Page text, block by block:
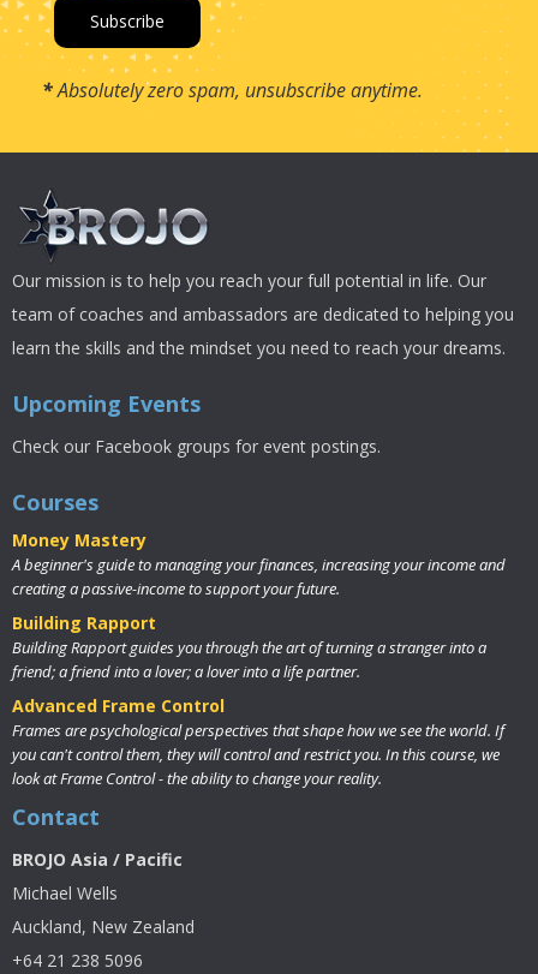
*Absolutely zero spam, unsubscribe anytime.
Our mission is to help you reach your full potential in life. Our
team of coaches and ambassadors are dedicated to helping you
learn the skills and the mindset you need to reach your dreams.
Upcoming Events
Check our Facebook groups for event postings.
Courses
Money Mastery
A beginner's guide to managing your finances, increasing your income and
creating a passive-income to support your future.
Building Rapport
Building Rapport guides you through the art of turning a stranger into a
friend; a friend into a lover; a lover into a life partner.
Advanced Frame Control
Frames are psychological perspectives that shape how we see the world. If
you can't control them, they will control and restrict you. In this course, we
look at Frame Control - the ability to change your reality.
Contact
BROJO Asia / Pacific
Michael Wells
Auckland, New Zealand
+64 21 238 5096